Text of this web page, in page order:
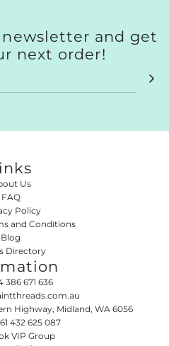
and get
next order!
Us
FAQ
Policy
and Conditions
Blog
Directory
386 671 636
Highway, Midland, WA 6056
432 625 087
VIP Group
TO OUR
10% off your next order!